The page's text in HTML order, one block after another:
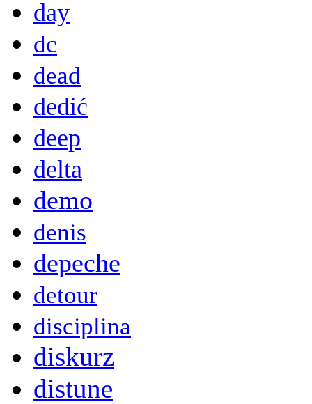
day
dc
dead
dedić
deep
delta
demo
denis
depeche
detour
disciplina
diskurz
distune